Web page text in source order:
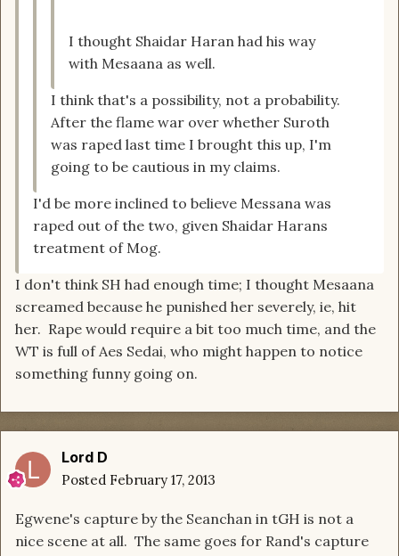
I thought Shaidar Haran had his way
with Mesaana as well.
I think that's a possibility, not a probability.
After the flame war over whether Suroth
was raped last time I brought this up, I'm
going to be cautious in my claims.
I'd be more inclined to believe Messana was
raped out of the two, given Shaidar Harans
treatment of Mog.
I don't think SH had enough time; I thought Mesaana
screamed because he punished her severely, ie, hit
her. Rape would require a bit too much time, and the
WT is full of Aes Sedai, who might happen to notice
something funny going on.
Lord D
Posted February 17, 2013
Egwene's capture by the Seanchan in tGH is not a
nice scene at all. The same goes for Rand's capture